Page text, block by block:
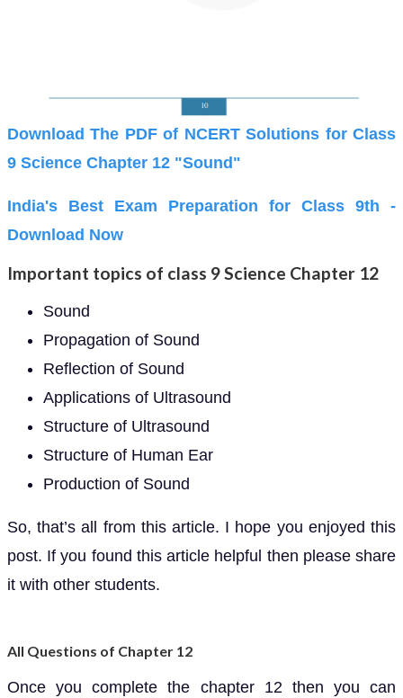
Download The PDF of NCERT Solutions for Class
9 Science Chapter 12 "Sound"
India's Best Exam Preparation for Class 9th -
Download Now
Important topics of class 9 Science Chapter 12
Sound
Propagation of Sound
Reflection of Sound
Applications of Ultrasound
Structure of Ultrasound
Structure of Human Ear
Production of Sound
So, that’s all from this article. I hope you enjoyed this
post. If you found this article helpful then please share
it with other students.
All Questions of Chapter 12
Once you complete the chapter 12 then you can